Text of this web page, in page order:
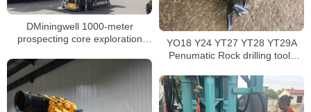
YO18 Y24 YT27 YT28 YT29A
Penumatic Rock drilling tools
DMiningwell 1000-meter
prospecting core exploration
hydraulic wireline core drilling rig